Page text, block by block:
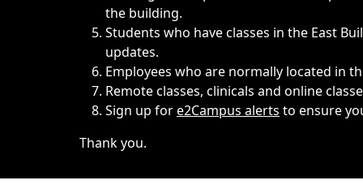
the building.
Students who have classes in the East
updates.
Employees who are normally located in
Remote classes, clinicals and online
Sign up fore2Campus alerts to ensure
Thank you.